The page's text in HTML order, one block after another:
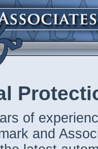
of
and